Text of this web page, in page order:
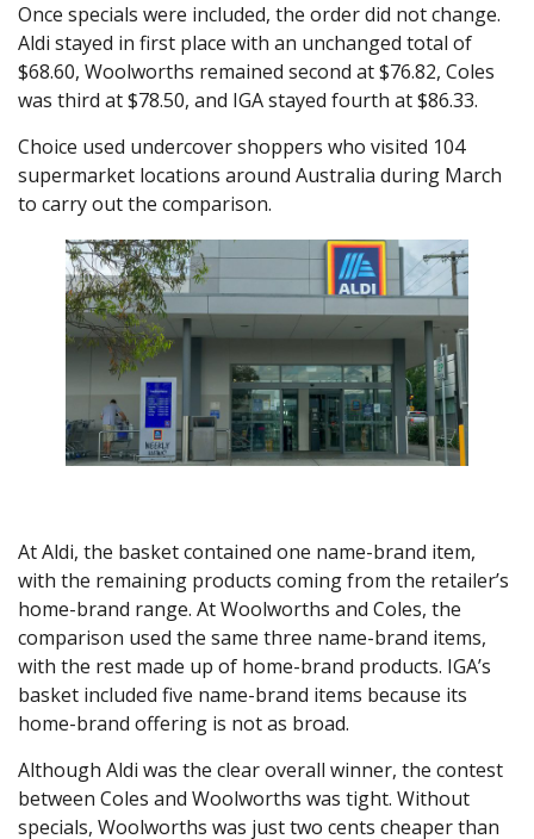
Once specials were included, the order did not change.
Aldi stayed in first place with an unchanged total of
$68.60, Woolworths remained second at $76.82, Coles
was third at $78.50, and IGA stayed fourth at $86.33.
Choice used undercover shoppers who visited 104
supermarket locations around Australia during March
to carry out the comparison.
At Aldi, the basket contained one name-brand item,
with the remaining products coming from the retailer’s
home-brand range. At Woolworths and Coles, the
comparison used the same three name-brand items,
with the rest made up of home-brand products. IGA’s
basket included five name-brand items because its
home-brand offering is not as broad.
Although Aldi was the clear overall winner, the contest
between Coles and Woolworths was tight. Without
specials, Woolworths was just two cents cheaper than